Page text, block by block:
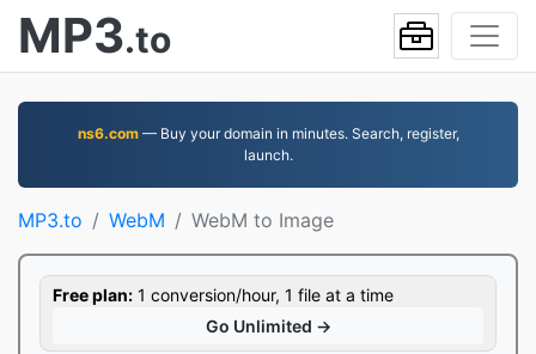
MP3.to
ns6.com— Buy your domain in minutes. Search, register,
launch.
MP3.to WebM WebM to Image
Free plan: 1 conversion/hour, 1 file at a time
Go Unlimited →